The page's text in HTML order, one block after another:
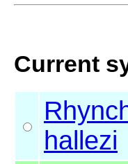
Current
hallezi